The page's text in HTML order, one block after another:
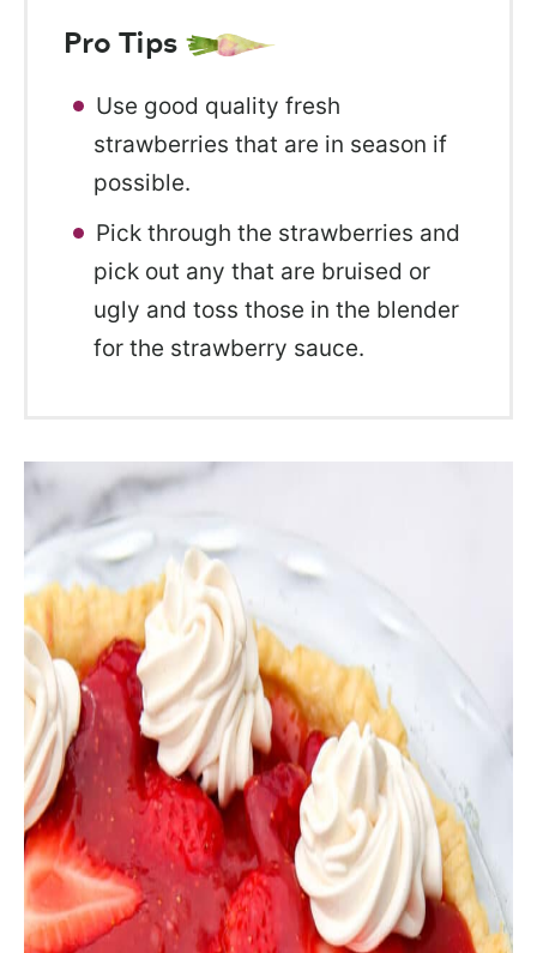
Pro Tips
Use good quality fresh
strawberries that are in season if
possible.
Pick through the strawberries and
pick out any that are bruised or
ugly and toss those in the blender
for the strawberry sauce.